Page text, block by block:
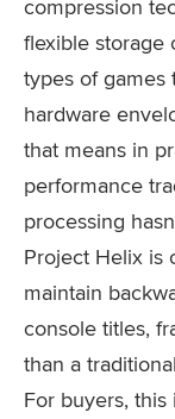
compression
flexible storage
types of games
hardware
that means in
performance
processing
Project Helix is
maintain
console titles,
than a
For buyers,